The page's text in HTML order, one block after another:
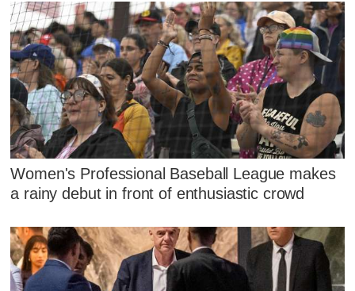
Women's Professional Baseball League makes
a rainy debut in front of enthusiastic crowd